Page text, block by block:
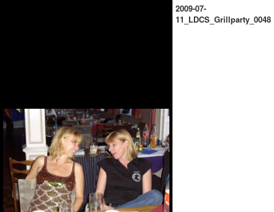
2009-07-
11_LDCS_Grillparty_0048